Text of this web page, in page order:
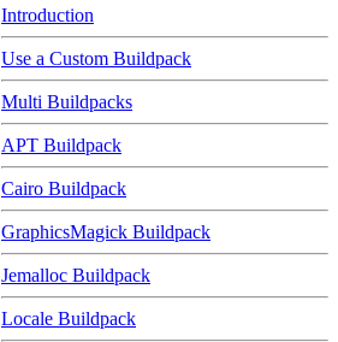
Introduction
Use a Custom Buildpack
Multi Buildpacks
APT Buildpack
Cairo Buildpack
GraphicsMagick Buildpack
Jemalloc Buildpack
Locale Buildpack